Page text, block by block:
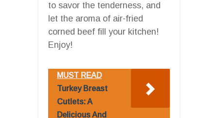
to savor the tenderness, and
let the aroma of air-fried
corned beef fill your kitchen!
Enjoy!
MUST READ
Turkey Breast
Cutlets: A
Delicious And